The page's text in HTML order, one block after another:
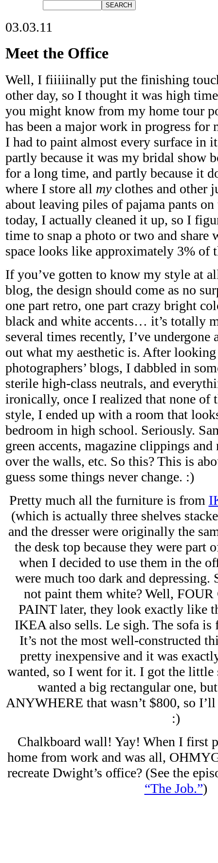
03.03.11
Meet the Office
Well, I fiiiiinally put the finishing
other day, so I thought it was high
you might know from my home tour
has been a major work in progress for
I had to paint almost every surface in
partly because it was my bridal show
for a long time, and partly because it
where I store all my clothes and other
about leaving piles of pajama pants
today, I actually cleaned it up, so I
time to snap a photo or two and
space looks like approximately 3% of
If you’ve gotten to know my style at
blog, the design should come as no
one part retro, one part crazy bright
black and white accents… it’s totally
several times recently, I’ve
out what my aesthetic is. After
photographers’ blogs, I dabbled in
sterile high-class neutrals, and
ironically, once I realized that none
style, I ended up with a room that
bedroom in high school. Seriously.
green accents, magazine clippings
over the walls, etc. So this? This is
guess some things never change. :)
Pretty much all the furniture is from
(which is actually three shelves
and the dresser were originally the
the desk top because they were part
when I decided to use them in the
were much too dark and
not paint them white? Well,
PAINT later, they look exactly like
IKEA also sells. Le sigh. The sofa
It’s not the most well-constructed
pretty inexpensive and it was
wanted, so I went for it. I got the little
wanted a big rectangular one,
ANYWHERE that wasn’t $800, so
:)
Chalkboard wall! Yay! When I first
home from work and was all,
recreate Dwight’s office? (See the
“The Job.”)